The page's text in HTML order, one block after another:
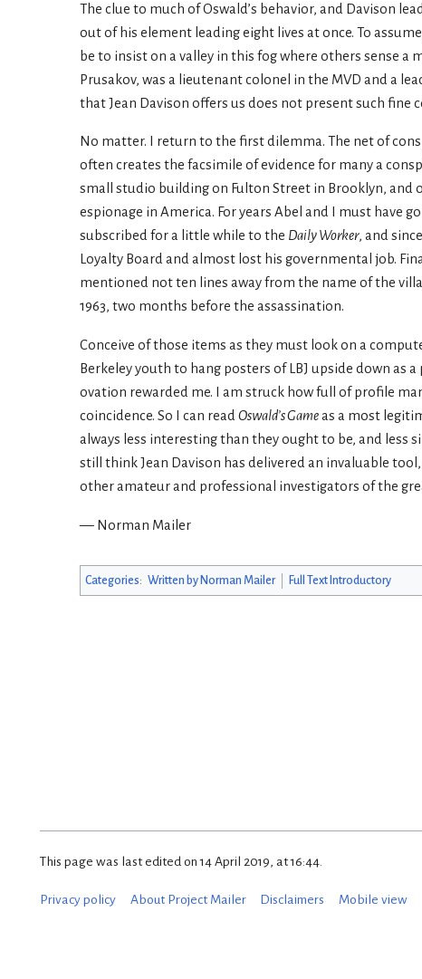
The clue to much of Oswald’s behavior, and Davison
out of his element leading eight lives at once. To
be to insist on a valley in this fog where others sense a
Prusakov, was a lieutenant colonel in the MVD and a
that Jean Davison offers us does not present such fine
No matter. I return to the first dilemma. The net of
often creates the facsimile of evidence for many a
small studio building on Fulton Street in Brooklyn, and
espionage in America. For years Abel and I must have
subscribed for a little while to the Daily Worker, and
Loyalty Board and almost lost his governmental job.
mentioned not ten lines away from the name of the
1963, two months before the assassination.
Conceive of those items as they must look on a
Berkeley youth to hang posters of LBJ upside down
ovation rewarded me. I am struck how full of profile
coincidence. So I can read Oswald’s Gameas a most
always less interesting than they ought to be, and less
still think Jean Davison has delivered an invaluable
other amateur and professional investigators of the
— Norman Mailer
Categories: Written by Norman Mailer Full Text Introductory
This page was last edited on 14 April 2019, at 16:44.
Privacy policy About Project Mailer Disclaimers Mobile view